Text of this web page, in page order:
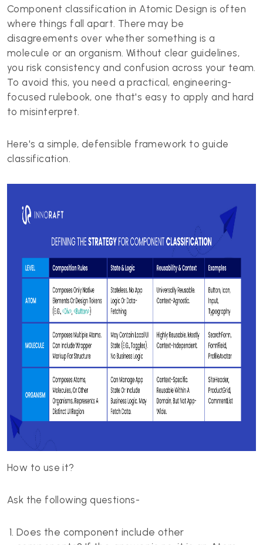
Component classification in Atomic Design is often
where things fall apart. There may be
disagreements over whether something is a
molecule or an organism. Without clear guidelines,
you risk consistency and confusion across your team.
To avoid this, you need a practical, engineering-
focused rulebook, one that's easy to apply and hard
to misinterpret.
Here's a simple, defensible framework to guide
classification.
How to use it?
Ask the following questions-
Does the component include other